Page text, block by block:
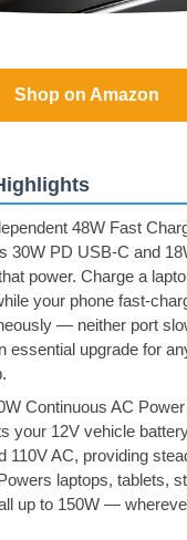
Shop on Amazon
48W Fast
30W PD USB-C and
power. Charge a
your phone fast-
— neither port
essential upgrade for
Continuous AC Power
your 12V vehicle
110V AC, providing
laptops, tablets,
up to 150W —